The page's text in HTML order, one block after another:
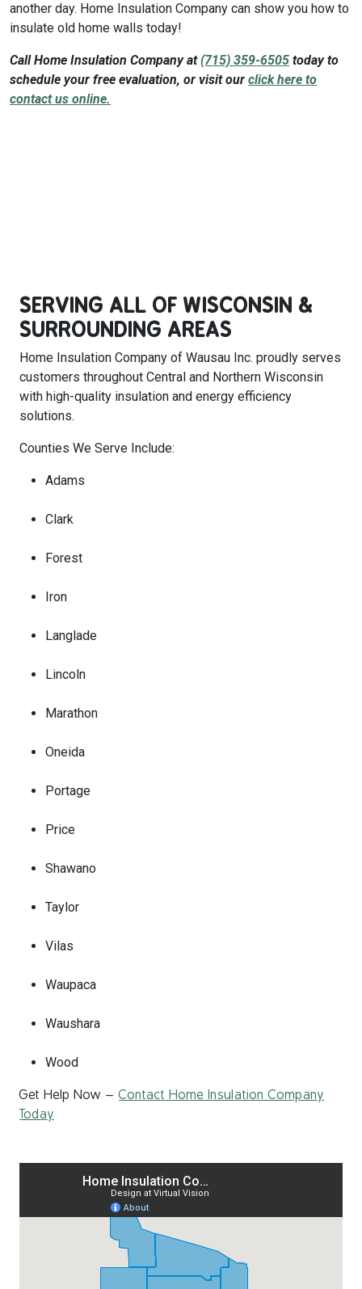
another day. Home Insulation Company can show you how to
insulate old home walls today!
Call Home Insulation Company at(715) 359-6505 today to
schedule your free evaluation, or visit our click here to
contact us online.
SERVING ALL OF WISCONSIN &
SURROUNDING AREAS
Home Insulation Company of Wausau Inc. proudly serves
customers throughout Central and Northern Wisconsin
with high-quality insulation and energy efficiency
solutions.
Counties We Serve Include:
Adams
Clark
Forest
Iron
Langlade
Lincoln
Marathon
Oneida
Portage
Price
Shawano
Taylor
Vilas
Waupaca
Waushara
Wood
Get Help Now –Contact Home Insulation Company
Today